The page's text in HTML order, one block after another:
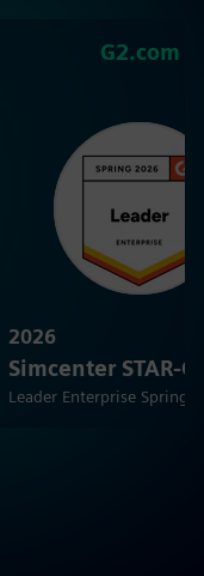
G2.com
2026
Simcenter STAR-
Leader Enterprise Spring